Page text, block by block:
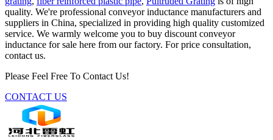
quality. We're professional conveyor inductance manufacturers and
suppliers in China, specialized in providing high quality customized
service. We warmly welcome you to buy discount conveyor
inductance for sale here from our factory. For price consultation,
contact us.
Please Feel Free To Contact Us!
CONTACT US